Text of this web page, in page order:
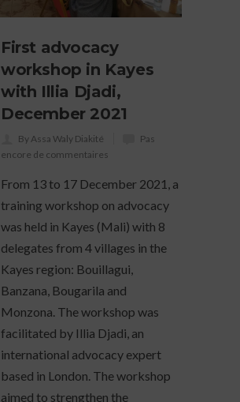
First advocacy
workshop in Kayes
with Illia Djadi,
December 2021
By Assa Waly Diakité
Pas
encore de commentaires
From 13 to 17 December 2021, a
training workshop on advocacy
was held in Kayes (Mali) with 8
delegates from 4 villages in the
Kayes region: Bouillagui,
Banzana, Bougarila and
Monzona. The workshop was
facilitated by Illia Djadi, an
international advocacy expert
based in London. The workshop
aimed to strengthen the